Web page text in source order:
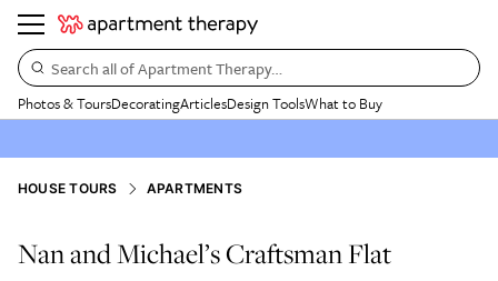
Search all of Apartment Therapy…
Photos & ToursDecoratingArticlesDesign ToolsWhat to Buy
HOUSE TOURS APARTMENTS
Nan and Michael’s Craftsman Flat